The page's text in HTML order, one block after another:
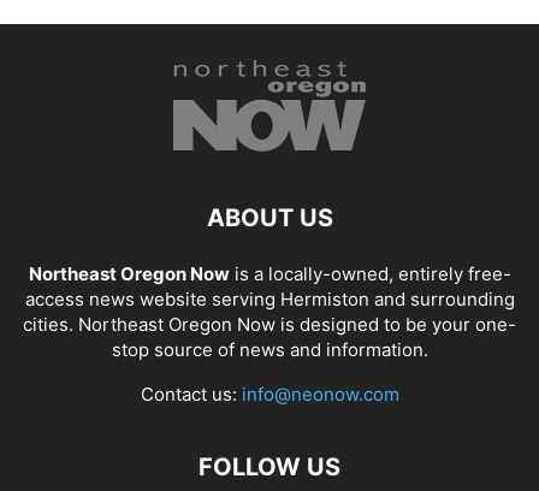
ABOUT US
Northeast Oregon Nowis a locally-owned, entirely free-
access news website serving Hermiston and surrounding
cities. Northeast Oregon Now is designed to be your one-
stop source of news and information.
Contact us: info@neonow.com
FOLLOW US